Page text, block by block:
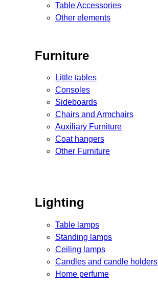
Table Accessories
Other elements
Furniture
Little tables
Consoles
Sideboards
Chairs and Armchairs
Auxiliary Furniture
Coat hangers
Other Furniture
Lighting
Table lamps
Standing lamps
Ceiling lamps
Candles and candle holders
Home perfume